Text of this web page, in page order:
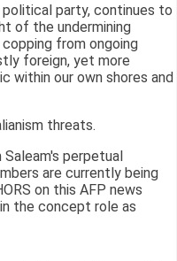
political party, continues to
of the undermining
from ongoing
foreign, yet more
within our own shores and
threats.
perpetual
are currently being
on this AFP news
the concept role as